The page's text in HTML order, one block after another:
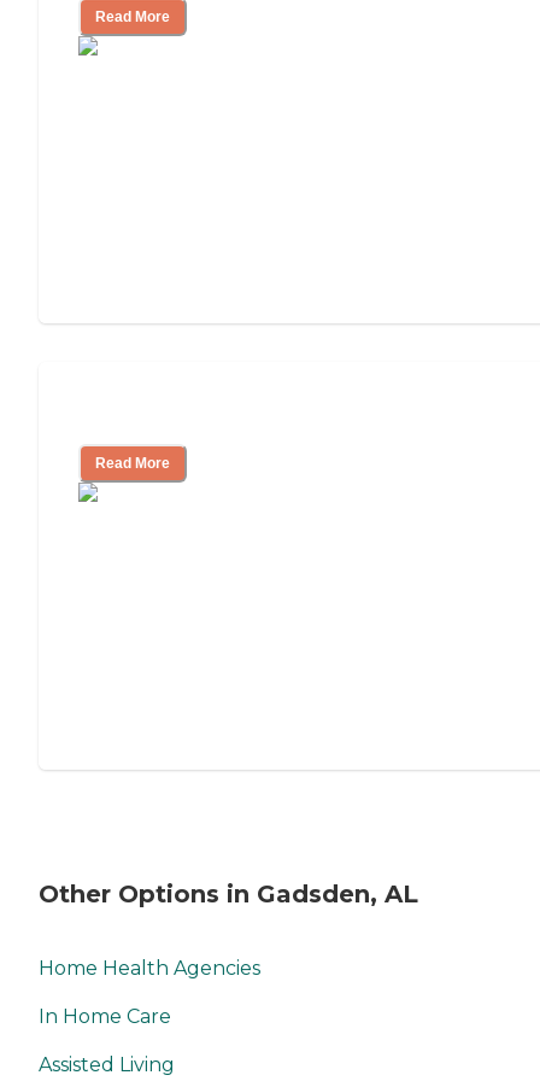
Read More
Read More
Other Options in Gadsden, AL
Home Health Agencies
In Home Care
Assisted Living